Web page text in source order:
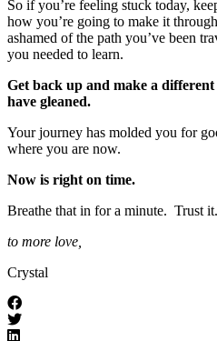
So if you’re feeling stuck today,
how you’re going to make it
ashamed of the path you’ve been
you needed to learn.
Get back up and make a
have gleaned.
Your journey has molded you for
where you are now.
Now is right on time.
Breathe that in for a minute. Trust
to more love,
Crystal